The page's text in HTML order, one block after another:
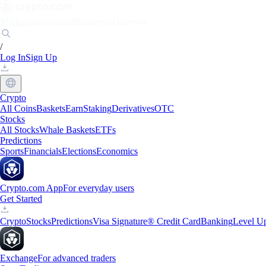
/
Log InSign Up
Crypto
All CoinsBasketsEarnStakingDerivativesOTC
Stocks
All StocksWhale BasketsETFs
Predictions
SportsFinancialsElectionsEconomics
Crypto.com AppFor everyday users
Get Started
CryptoStocksPredictionsVisa Signature® Credit CardBankingLevel
ExchangeFor advanced traders